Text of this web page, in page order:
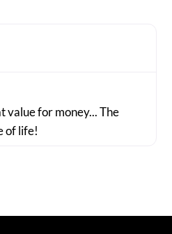
value for money... The
of life!